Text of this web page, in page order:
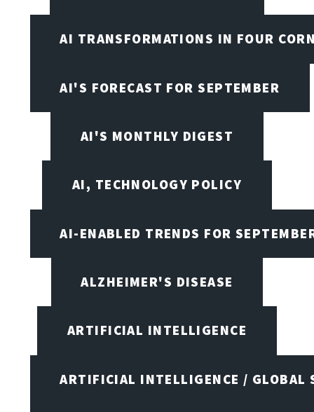
AI TRANSFORMATIONS IN FOUR
AI'S FORECAST FOR SEPTEMBER
AI'S MONTHLY DIGEST
AI, TECHNOLOGY POLICY
AI-ENABLED TRENDS FOR
ALZHEIMER'S DISEASE
ARTIFICIAL INTELLIGENCE
ARTIFICIAL INTELLIGENCE / GLOBAL